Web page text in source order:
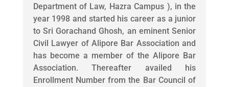
Department of Law, Hazra Campus ), in the
year 1998 and started his career as a junior
to Sri Gorachand Ghosh, an eminent Senior
Civil Lawyer of Alipore Bar Association and
has become a member of the Alipore Bar
Association. Thereafter availed his
Enrollment Number from the Bar Council of